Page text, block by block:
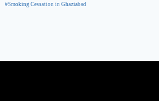
#Smoking Cessation in Ghaziabad